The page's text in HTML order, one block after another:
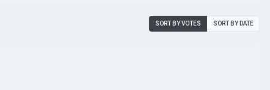
SORT BY VOTES SORT BY DATE